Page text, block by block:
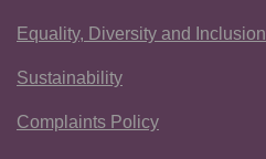
Equality, Diversity and Inclusion
Sustainability
Complaints Policy